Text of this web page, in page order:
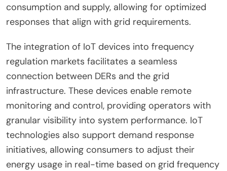
consumption and supply, allowing for optimized
responses that align with grid requirements.
The integration of IoT devices into frequency
regulation markets facilitates a seamless
connection between DERs and the grid
infrastructure. These devices enable remote
monitoring and control, providing operators with
granular visibility into system performance. IoT
technologies also support demand response
initiatives, allowing consumers to adjust their
energy usage in real-time based on grid frequency